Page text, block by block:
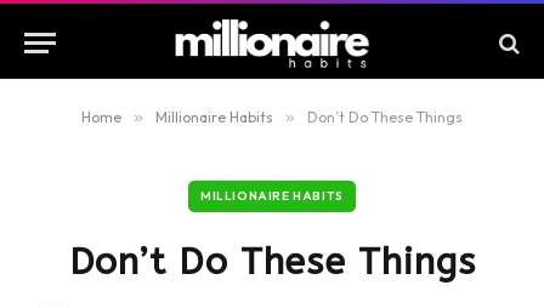
Home » Millionaire Habits » Don’t Do These Things
MILLIONAIRE HABITS
Don’t Do These Things